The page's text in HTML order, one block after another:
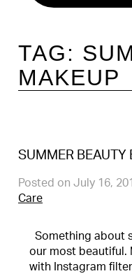
TAG:
MAKEUP
SUMMER BEAUTY
Posted on July 16,
Care
Something about
our most beautiful.
with Instagram